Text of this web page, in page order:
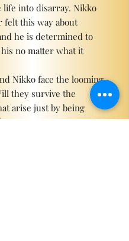
life into disarray. Nikko
felt this way about
he is determined to
his no matter what it
Nikko face the looming
they survive the
arise just by being